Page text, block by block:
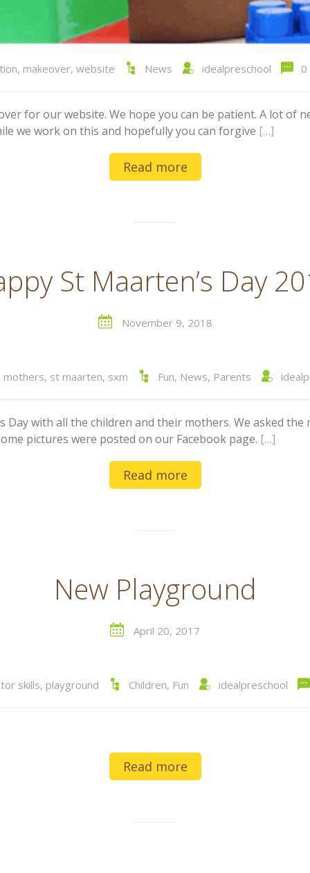
, makeover, website News idealpreschool 0
for our website. We hope you can be patient. A lot of
we work on this and hopefully you can forgive […]
Read more
St Maarten’s Day
November 9, 2018
mothers, st maarten, sxm Fun, News, Parents
Day with all the children and their mothers. We asked
pictures were posted on our Facebook page. […]
Read more
New Playground
April 20, 2017
skills, playground Children, Fun idealpreschool
Read more